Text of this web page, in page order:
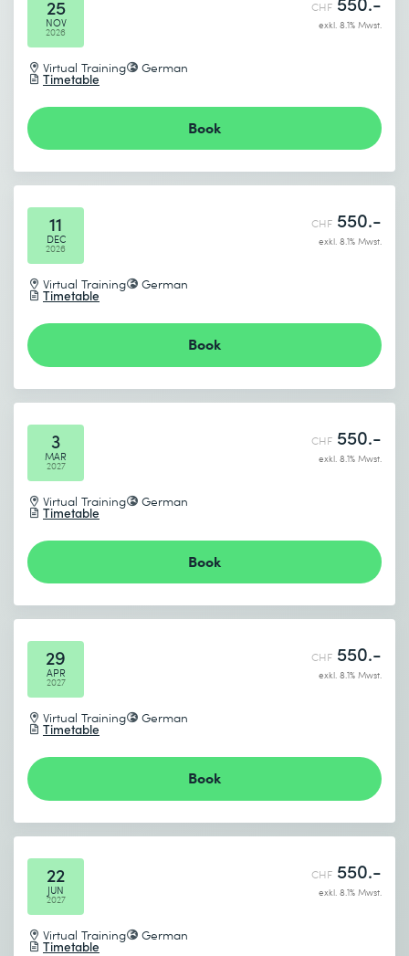
I accept the
Send
* Required fields
25
NOV
2026
Virtual Training German
Timetable
CHF
exkl. 8.1% Mwst.
Book
11
DEC
2026
Virtual Training German
Timetable
CHF 550.-
exkl. 8.1% Mwst.
Book
3
MAR
2027
Virtual Training German
Timetable
CHF 550.-
exkl. 8.1% Mwst.
Book
29
APR
2027
Virtual Training German
Timetable
CHF 550.-
exkl. 8.1% Mwst.
Book
22
JUN
2027
Virtual Training German
Timetable
CHF 550.-
exkl. 8.1% Mwst.